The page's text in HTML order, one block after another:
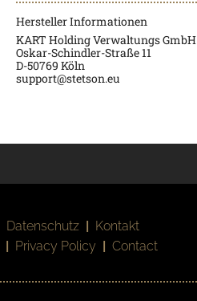
Hersteller Informationen
KART Holding Verwaltungs GmbH
Oskar-Schindler-Straße 11
D-50769 Köln
support@stetson.eu
Datenschutz | Kontakt
| Privacy Policy | Contact